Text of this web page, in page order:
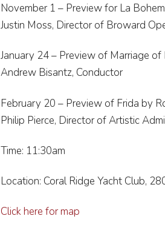
November 1 – Preview for La
Justin Moss, Director of Broward
January 24 – Preview of Marriage
Andrew Bisantz, Conductor
February 20 – Preview of Frida by
Philip Pierce, Director of Artistic
Time: 11:30am
Location: Coral Ridge Yacht Club,
Click here for map